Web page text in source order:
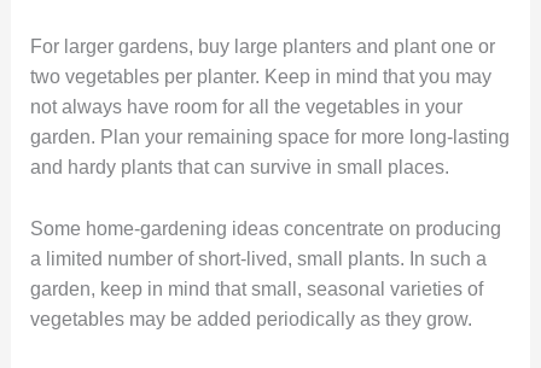
For larger gardens, buy large planters and plant one or
two vegetables per planter. Keep in mind that you may
not always have room for all the vegetables in your
garden. Plan your remaining space for more long-lasting
and hardy plants that can survive in small places.
Some home-gardening ideas concentrate on producing
a limited number of short-lived, small plants. In such a
garden, keep in mind that small, seasonal varieties of
vegetables may be added periodically as they grow.